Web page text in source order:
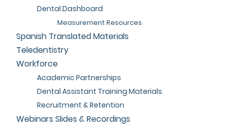
Dental Dashboard
Measurement Resources
Spanish Translated Materials
Teledentistry
Workforce
Academic Partnerships
Dental Assistant Training Materials
Recruitment & Retention
Webinars Slides & Recordings